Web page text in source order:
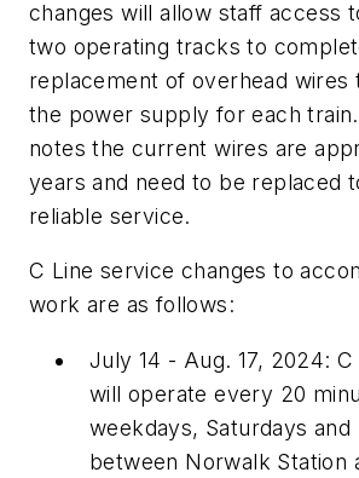
changes will allow staff access
two operating tracks to
replacement of overhead wires
the power supply for each
notes the current wires are
years and need to be replaced
reliable service.
C Line service changes to
work are as follows:
July 14 - Aug. 17, 2024:
will operate every 20
weekdays, Saturdays and
between Norwalk Station